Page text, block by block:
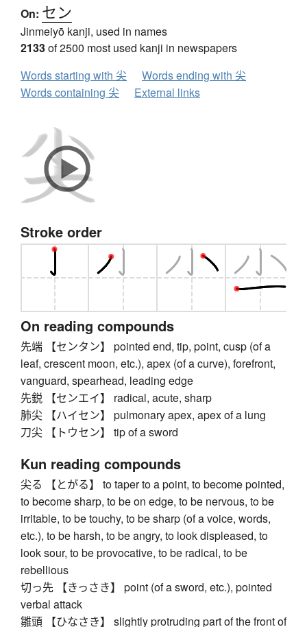
On: セン
Jinmeiyō kanji, used in names
2133of 2500 most used kanji in newspapers
Words starting with 尖
Words ending with 尖
Words containing 尖
External links
Stroke order
On reading compounds
先端 【センタン】 pointed end, tip, point, cusp (of a
leaf, crescent moon, etc.), apex (of a curve), forefront,
vanguard, spearhead, leading edge
先鋭 【センエイ】 radical, acute, sharp
肺尖 【ハイセン】 pulmonary apex, apex of a lung
刀尖 【トウセン】 tip of a sword
Kun reading compounds
尖る 【とがる】 to taper to a point, to become pointed,
to become sharp, to be on edge, to be nervous, to be
irritable, to be touchy, to be sharp (of a voice, words,
etc.), to be harsh, to be angry, to look displeased, to
look sour, to be provocative, to be radical, to be
rebellious
切っ先 【きっさき】 point (of a sword, etc.), pointed
verbal attack
雛頭 【ひなさき】 slightly protruding part of the front of